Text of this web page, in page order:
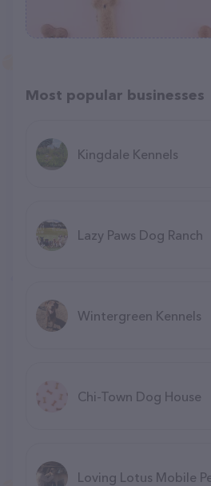
Most popular businesses
Kingdale Kennels
Lazy Paws Dog Ranch
Wintergreen Kennels
Chi-Town Dog House
Loving Lotus Mobile